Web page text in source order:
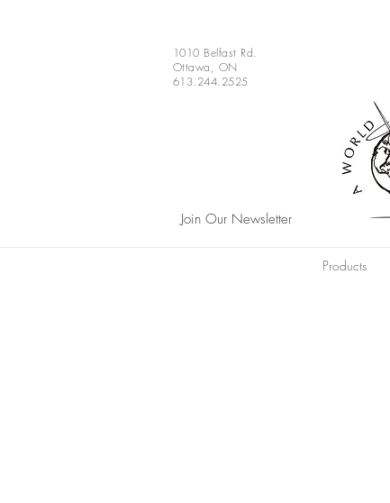
1010 Belfast Rd.
Ottawa, ON
613.244.2525
Join Our Newsletter
Products